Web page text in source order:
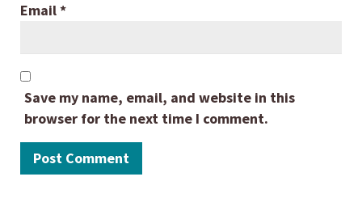
Email*
Save my name, email, and website in this
browser for the next time I comment.